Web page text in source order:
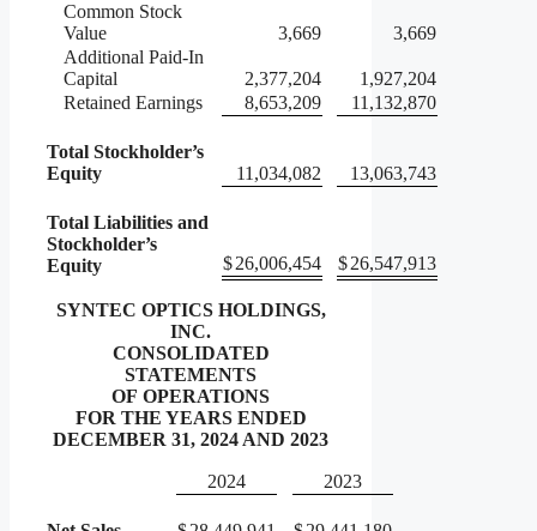
Common Stock
Value
3,669
3,669
Additional Paid-In
Capital
2,377,204
1,927,204
Retained Earnings
8,653,209 11,132,870
Total Stockholder’s
Equity
11,034,082 13,063,743
Total Liabilities and
Stockholder’s
Equity
$26,006,454 $26,547,913
SYNTEC OPTICS HOLDINGS,
INC.
CONSOLIDATED
STATEMENTS
OF OPERATIONS
FOR THE YEARS ENDED
DECEMBER 31, 2024 AND 2023
2024 2023